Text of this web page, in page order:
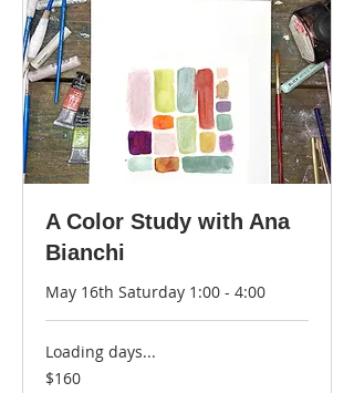
A Color Study with Ana
Bianchi
May 16th Saturday 1:00 - 4:00
Loading days...
160
US
$160